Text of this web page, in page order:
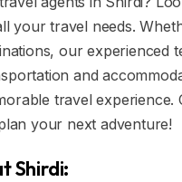
your travel needs.
our experienced
and
travel
your next adventure!
Shirdi: